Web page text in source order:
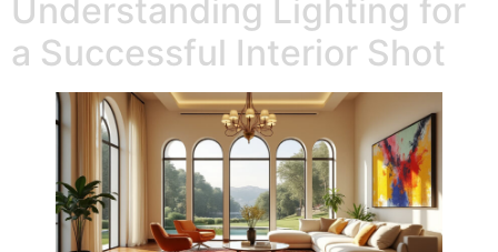
Understanding Lighting for
a Successful Interior Shot